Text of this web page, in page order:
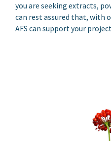
you are seeking extracts,
can rest assured that, with
AFS can support your